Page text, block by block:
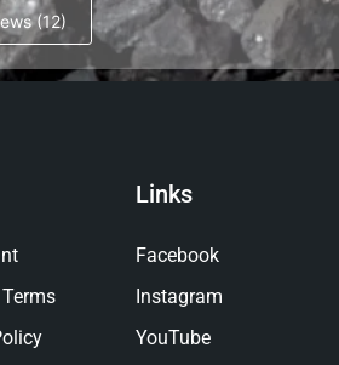
(12)
Links
Facebook
Instagram
YouTube